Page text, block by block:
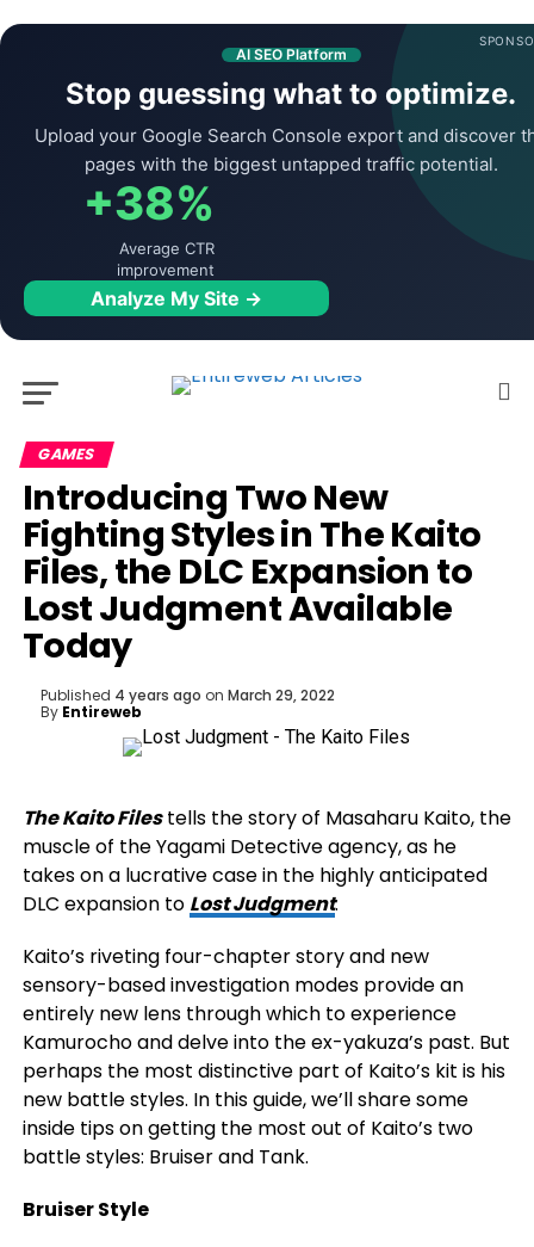
AI SEO Platform
Stop guessing what to optimize.
Upload your Google Search Console export and discover
pages with the biggest untapped traffic potential.
+38%
Average CTR
improvement
Analyze My Site →
GAMES
Introducing Two New
Fighting Styles in The Kaito
Files, the DLC Expansion to
Lost Judgment Available
Today
Published 4 years ago on March 29, 2022
By Entireweb
The Kaito Filestells the story of Masaharu Kaito, the
muscle of the Yagami Detective agency, as he
takes on a lucrative case in the highly anticipated
DLC expansion to Lost Judgment.
Kaito’s riveting four-chapter story and new
sensory-based investigation modes provide an
entirely new lens through which to experience
Kamurocho and delve into the ex-yakuza’s past. But
perhaps the most distinctive part of Kaito’s kit is his
new battle styles. In this guide, we’ll share some
inside tips on getting the most out of Kaito’s two
battle styles: Bruiser and Tank.
Bruiser Style